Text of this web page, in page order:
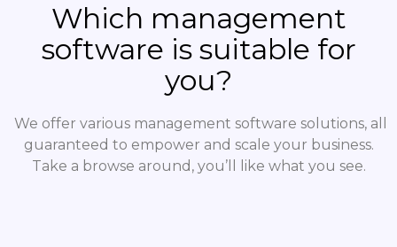
Which management
software is suitable for
you?
We offer various management software solutions, all
guaranteed to empower and scale your business.
Take a browse around, you’ll like what you see.